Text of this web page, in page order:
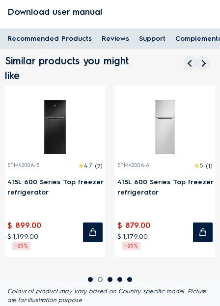
Download user manual
Recommended Products Reviews Support
Similar products you might
like
ETM4200A-B 4.7 (7)
415L 600 Series Top freezer
refrigerator
$ 899.00
$ 1,199.00
-25%
ETM4200A-A 5 (1)
415L 600 Series Top freezer
refrigerator
$ 879.00
$ 1,179.00
-25%
Colour of product may vary based on Country specific model. Picture
are for illustration purpose